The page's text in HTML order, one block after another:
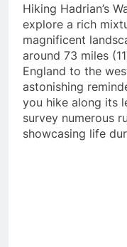
Hiking Hadrian’s
explore a rich
magnificent
around 73 miles
England to the
astonishing
you hike along its
survey numerous
showcasing life